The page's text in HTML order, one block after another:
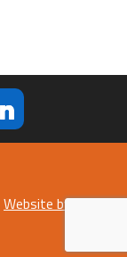
Website by Fweb